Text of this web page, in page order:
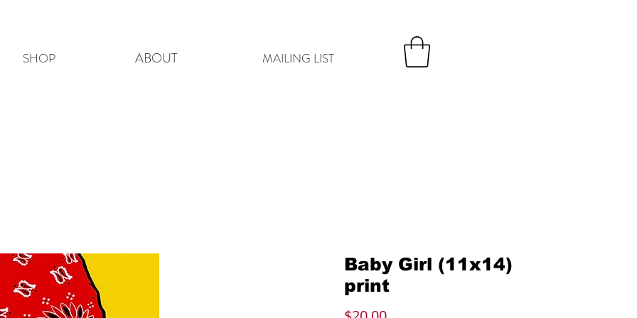
SHOP ABOUT MAILING LIST
Baby Girl (11x14)
print